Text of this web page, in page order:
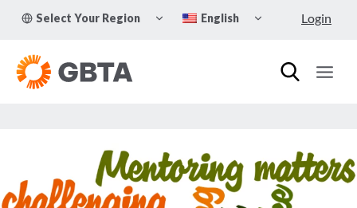
Select Your Region
TOGGLE
CHILD
English
CHILD
Login